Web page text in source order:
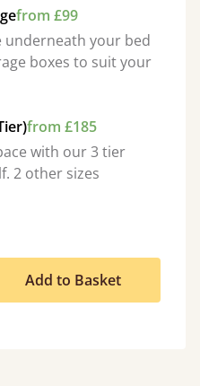
from £99
underneath your bed
boxes to suit your
from £185
with our 3 tier
2 other sizes
Add to Basket
half an hour